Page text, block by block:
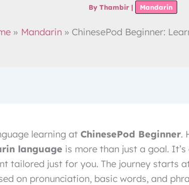
By Thambir | Mandarin
Mandarin ChinesePod Beginner:
learning at ChinesePod Beginner.
language is more than just a goal. It’s
tailored just for you. The journey starts
on pronunciation, basic words, and